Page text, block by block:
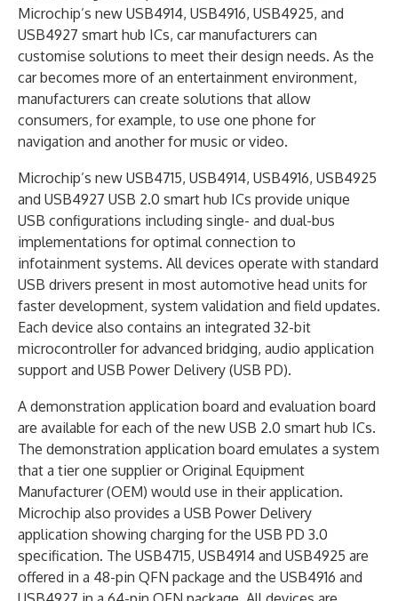
Microchip’s new USB4914, USB4916, USB4925, and
USB4927 smart hub ICs, car manufacturers can
customise solutions to meet their design needs. As the
car becomes more of an entertainment environment,
manufacturers can create solutions that allow
consumers, for example, to use one phone for
navigation and another for music or video.
Microchip’s new USB4715, USB4914, USB4916, USB4925
and USB4927 USB 2.0 smart hub ICs provide unique
USB configurations including single- and dual-bus
implementations for optimal connection to
infotainment systems. All devices operate with standard
USB drivers present in most automotive head units for
faster development, system validation and field updates.
Each device also contains an integrated 32-bit
microcontroller for advanced bridging, audio application
support and USB Power Delivery (USB PD).
A demonstration application board and evaluation board
are available for each of the new USB 2.0 smart hub ICs.
The demonstration application board emulates a system
that a tier one supplier or Original Equipment
Manufacturer (OEM) would use in their application.
Microchip also provides a USB Power Delivery
application showing charging for the USB PD 3.0
specification. The USB4715, USB4914 and USB4925 are
offered in a 48-pin QFN package and the USB4916 and